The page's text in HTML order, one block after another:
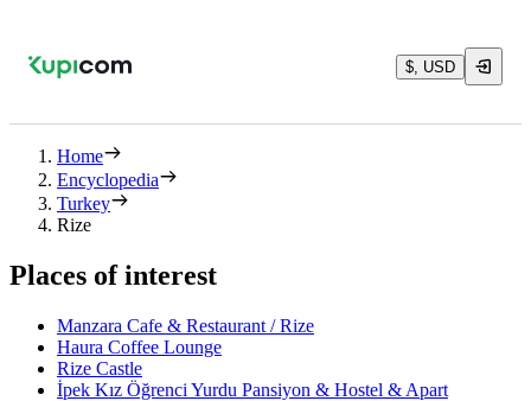
$, USD
Home
Encyclopedia
Turkey
Rize
Places of interest
Manzara Cafe & Restaurant / Rize
Haura Coffee Lounge
Rize Castle
İpek Kız Öğrenci Yurdu Pansiyon & Hostel & Apart